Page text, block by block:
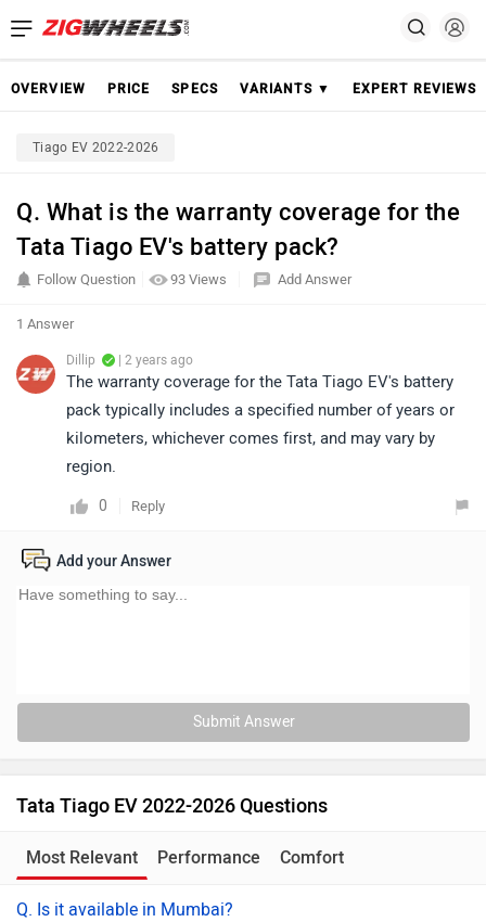
OVERVIEW PRICE SPECS VARIANTS ▼ EXPERT REVIEWS
Tiago EV 2022-2026
Q. What is the warranty coverage for the
Tata Tiago EV's battery pack?
93 Views
Follow Question Add Answer
1 Answer
Dillip | 2 years ago
The warranty coverage for the Tata Tiago EV's battery
pack typically includes a specified number of years or
kilometers, whichever comes first, and may vary by
region.
0 Reply
Add your Answer
Submit Answer
Tata Tiago EV 2022-2026 Questions
Most Relevant Performance Comfort
Q. Is it available in Mumbai?